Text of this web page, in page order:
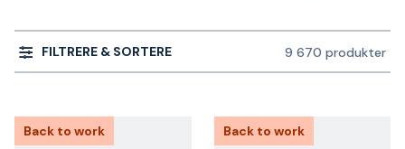
FILTRERE & SORTERE 9 670 produkter
Back to work
Back to work